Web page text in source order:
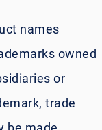
names
owned
or
trade